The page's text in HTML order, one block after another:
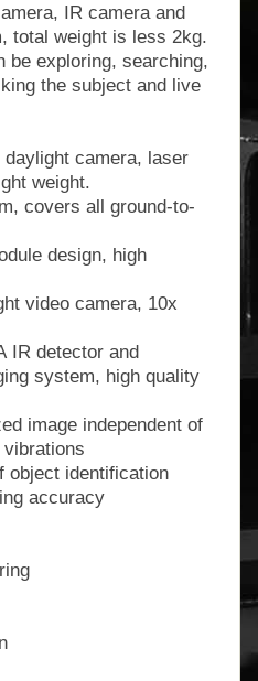
IR camera and
total weight is less 2kg.
be exploring, searching,
the subject and live
camera, laser
weight.
covers all ground-to-
design, high
video camera, 10x
IR detector and
system, high quality
image independent of
object identification
accuracy